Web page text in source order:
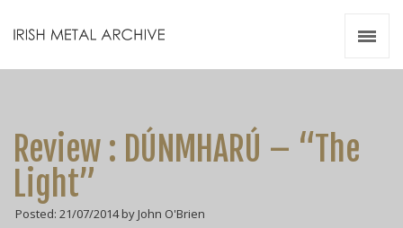
Review : DÚNMHARÚ – “The
Light”
Posted: 21/07/2014 by John O'Brien
Videos
Resources